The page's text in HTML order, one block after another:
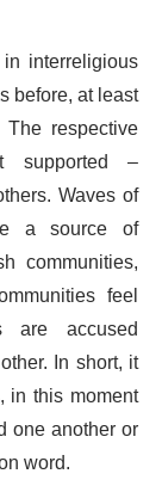
interreligious
before, at least
respective
supported –
Waves of
a source of
communities,
feel
are accused
In short, it
in this moment
one another or
word.